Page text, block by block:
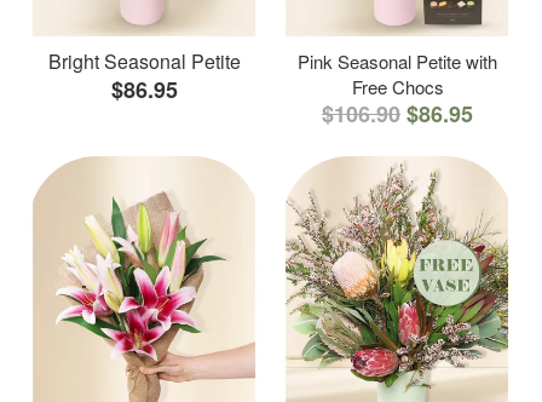
Bright Seasonal Petite
$86.95
Pink Seasonal Petite with
Free Chocs
$106.90$86.95